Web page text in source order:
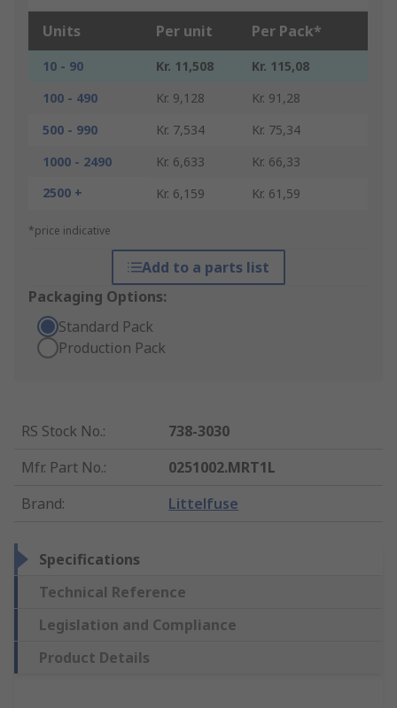
Units Per unit Per Pack*
10 - 90 Kr. 11,508
Kr. 115,08
100 - 490
Kr. 9,128
Kr. 91,28
500 - 990
Kr. 7,534
Kr. 75,34
1000 - 2490
Kr. 6,633
Kr. 66,33
2500 +
Kr. 6,159 Kr. 61,59
*price indicative
Add to a parts list
Packaging Options:
Standard Pack
Production Pack
RS Stock No.:
738-3030
Mfr. Part No.:
0251002.MRT1L
Brand: Littelfuse
Specifications
Technical Reference
Legislation and Compliance
Product Details